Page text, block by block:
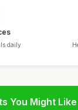
daily
You Might